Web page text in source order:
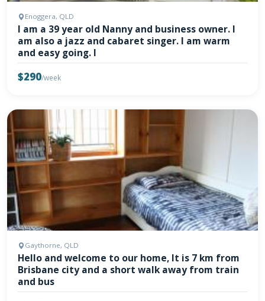
Enoggera, QLD
I am a 39 year old Nanny and business owner. I
am also a jazz and cabaret singer. I am warm
and easy going. I
$290/week
Gaythorne, QLD
Hello and welcome to our home, It is 7 km from
Brisbane city and a short walk away from train
and bus